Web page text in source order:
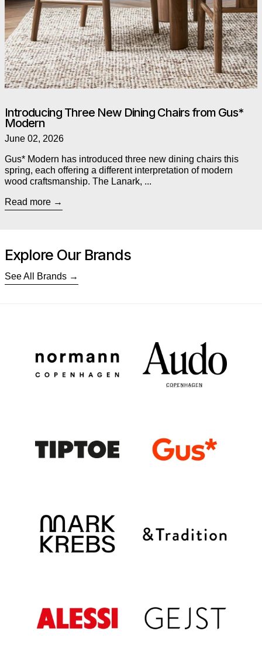
Introducing Three New Dining Chairs from Gus*
Modern
June 02, 2026
Gus* Modern has introduced three new dining chairs this
spring, each offering a different interpretation of modern
wood craftsmanship. The Lanark, ...
Read more
Explore Our Brands
See All Brands